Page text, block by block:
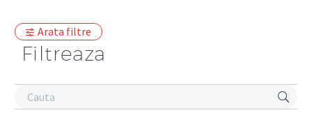
Arata filtre
Filtreaza